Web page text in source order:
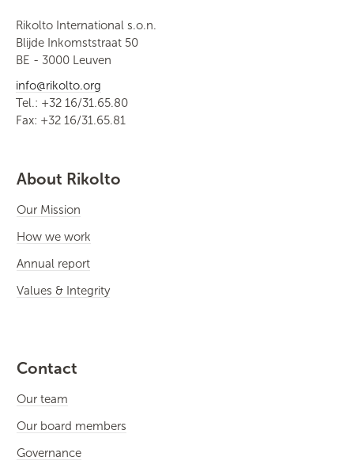
Rikolto International s.o.n.
Blijde Inkomststraat 50
BE - 3000 Leuven
info@rikolto.org
Tel.: +32 16/31.65.80
Fax: +32 16/31.65.81
About Rikolto
Our Mission
How we work
Annual report
Values & Integrity
Contact
Our team
Our board members
Governance